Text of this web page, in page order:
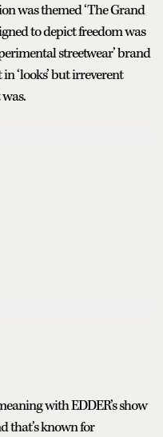
was themed ‘The Grand
to depict freedom was
streetwear’ brand
‘looks’ but irreverent
with EDDER’s show
that’s known for